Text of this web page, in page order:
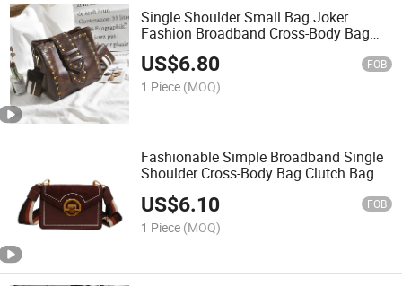
Single Shoulder Small Bag Joker
Fashion Broadband Cross-Body Bag
Clutch Bag Luxury Bag Designer
Handbags Fashion Bag Women
Handbag Lady Bag
US$6.80 FOB
1 Piece (MOQ)
Fashionable Simple Broadband Single
Shoulder Cross-Body Bag Clutch Bag
Fashion Bag Women Handbag Lady
Bag
US$6.10 FOB
1 Piece (MOQ)